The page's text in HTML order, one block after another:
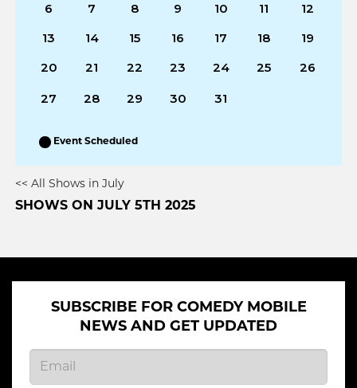
6 7 8 9 10 11
12
13
14 15 16 17 18
19
20
21 22 23 24 25 26
27 28 29 30 31
Event Scheduled
<< All Shows in July
SHOWS ON JULY 5TH 2025
SUBSCRIBE FOR COMEDY MOBILE
NEWS AND GET UPDATED